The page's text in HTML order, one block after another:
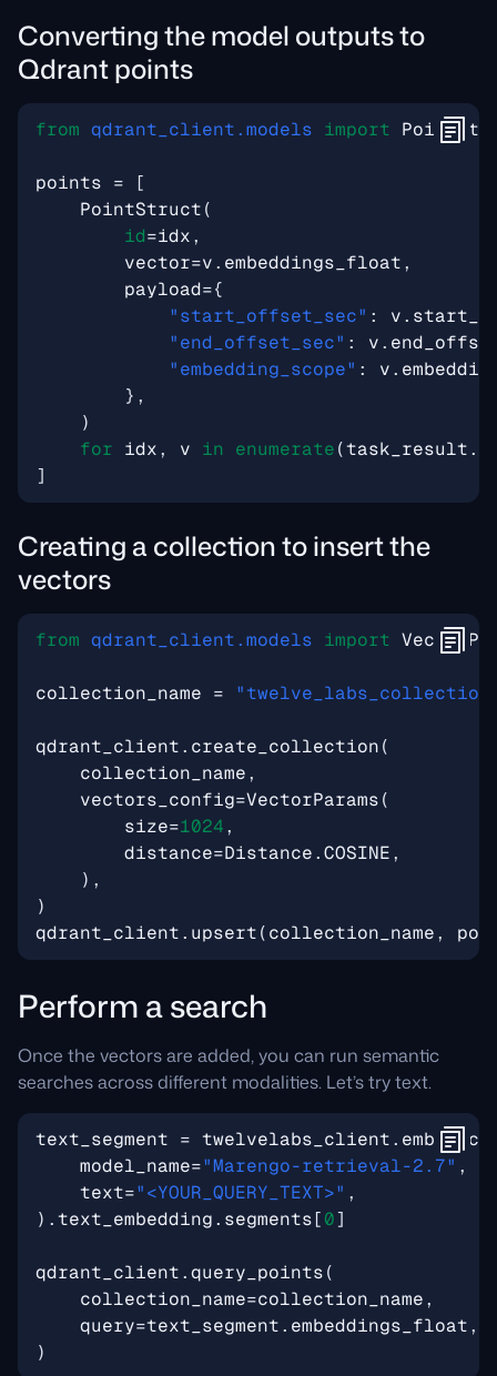
Converting the model outputs to
Qdrant points
from qdrant_client.models import
points =
[
PointStruct(
id=idx,
vector=v. embeddings_float,
payload={
"start_offset_sec" : v.
"end_offset_sec" : v.
"embedding_scope" : v.
},
)
for idx, v in enumerate(task_result.
]
Creating a collection to insert the
vectors
from qdrant_client.models import
collection_name =
qdrant_client. create_collection(
collection_name,
vectors_config=VectorParams(
size=1024,
distance=Distance.COSINE,
),
)
qdrant_client. upsert(collection_name,
Perform a search
Once the vectors are added, you can run semantic
searches across different modalities. Let’s try text.
text_segment = twelvelabs_client. embed.
model_name="Marengo-retrieval-2.7" ,
text="<YOUR_QUERY_TEXT>" ,
) .text_embedding. segments[0]
qdrant_client.query_points(
collection_name=collection_name,
query=text_segment. embeddings_float,
)